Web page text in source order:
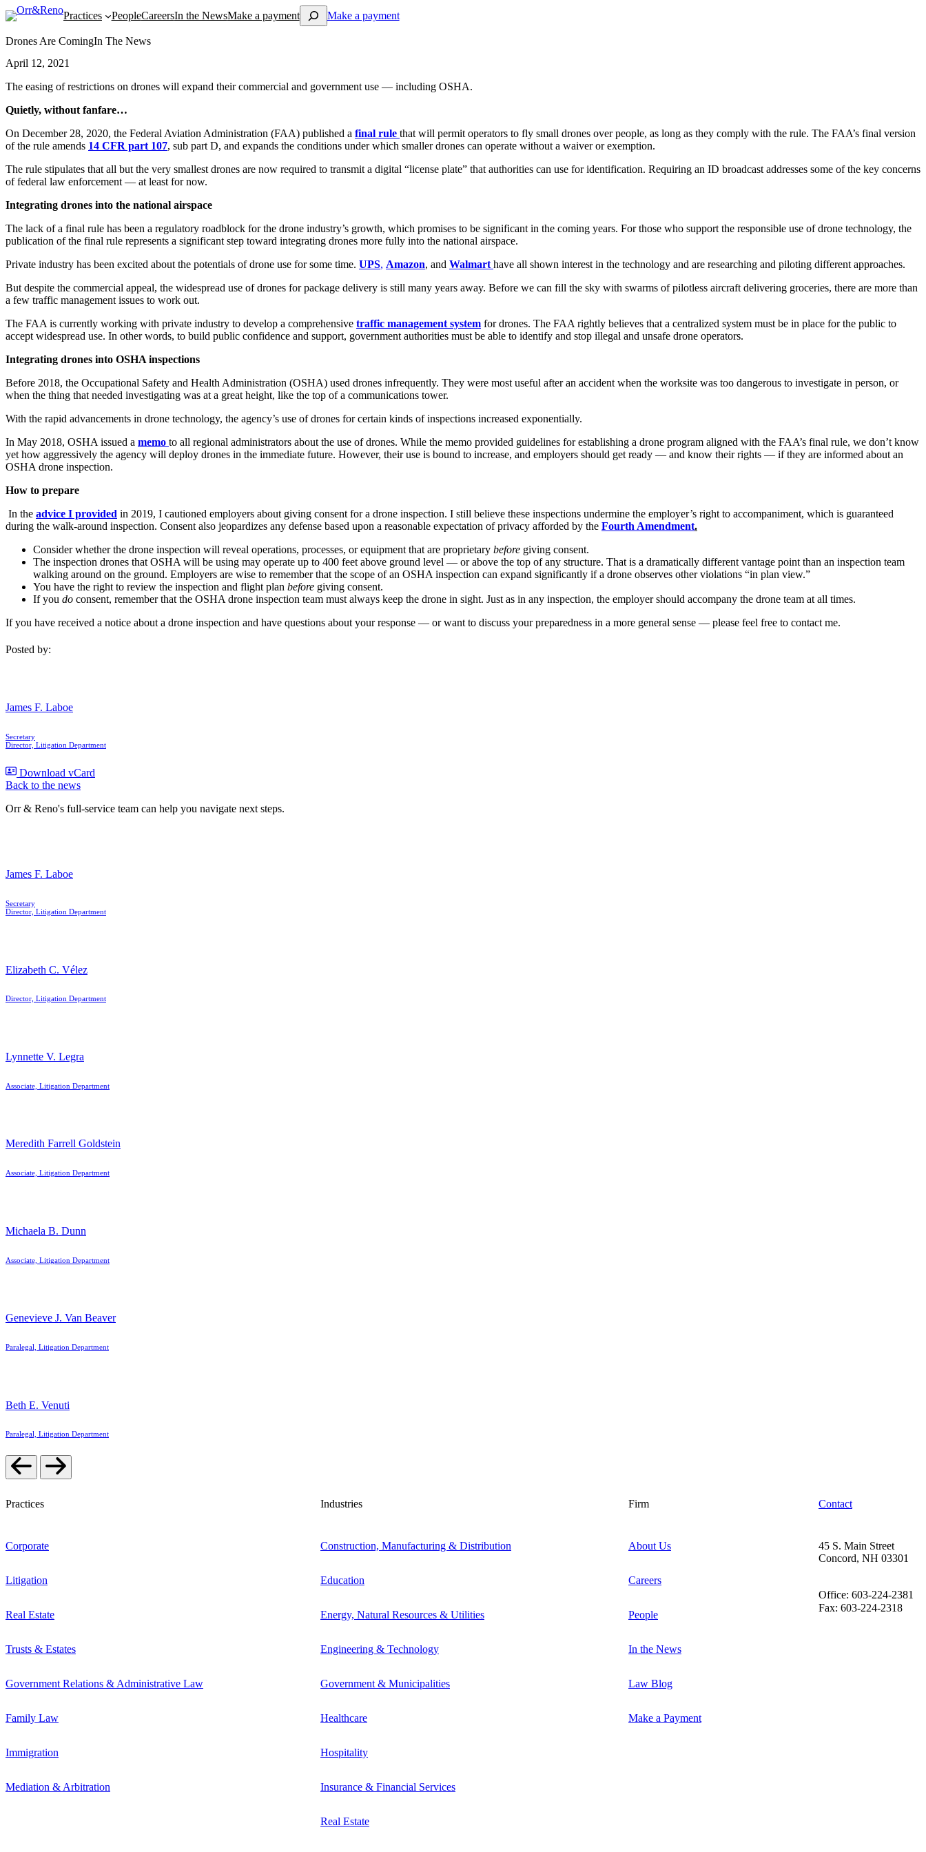
Practices PeopleCareersIn the NewsMake a paymentSearchMake a payment
Drones Are ComingIn The News
April 12, 2021
The easing of restrictions on drones will expand their commercial and government use — including OSHA.
Quietly, without fanfare…
On December 28, 2020, the Federal Aviation Administration (FAA) published a final rule that will permit operators to fly small drones over people, as long as they comply with the rule. The FAA’s final version
of the rule amends 14 CFR part 107, sub part D, and expands the conditions under which smaller drones can operate without a waiver or exemption.
The rule stipulates that all but the very smallest drones are now required to transmit a digital “license plate” that authorities can use for identification. Requiring an ID broadcast addresses some of the key concerns
of federal law enforcement — at least for now.
Integrating drones into the national airspace
The lack of a final rule has been a regulatory roadblock for the drone industry’s growth, which promises to be significant in the coming years. For those who support the responsible use of drone technology, the
publication of the final rule represents a significant step toward integrating drones more fully into the national airspace.
Private industry has been excited about the potentials of drone use for some time. UPS, Amazon, and Walmart have all shown interest in the technology and are researching and piloting different approaches.
But despite the commercial appeal, the widespread use of drones for package delivery is still many years away. Before we can fill the sky with swarms of pilotless aircraft delivering groceries, there are more than
a few traffic management issues to work out.
The FAA is currently working with private industry to develop a comprehensive traffic management system for drones. The FAA rightly believes that a centralized system must be in place for the public to
accept widespread use. In other words, to build public confidence and support, government authorities must be able to identify and stop illegal and unsafe drone operators.
Integrating drones into OSHA inspections
Before 2018, the Occupational Safety and Health Administration (OSHA) used drones infrequently. They were most useful after an accident when the worksite was too dangerous to investigate in person, or
when the thing that needed investigating was at a great height, like the top of a communications tower.
With the rapid advancements in drone technology, the agency’s use of drones for certain kinds of inspections increased exponentially.
In May 2018, OSHA issued a memo to all regional administrators about the use of drones. While the memo provided guidelines for establishing a drone program aligned with the FAA’s final rule, we don’t know
yet how aggressively the agency will deploy drones in the immediate future. However, their use is bound to increase, and employers should get ready — and know their rights — if they are informed about an
OSHA drone inspection.
How to prepare
In the advice I provided in 2019, I cautioned employers about giving consent for a drone inspection. I still believe these inspections undermine the employer’s right to accompaniment, which is guaranteed
during the walk-around inspection. Consent also jeopardizes any defense based upon a reasonable expectation of privacy afforded by the Fourth Amendment.
Consider whether the drone inspection will reveal operations, processes, or equipment that are proprietary before giving consent.
The inspection drones that OSHA will be using may operate up to 400 feet above ground level — or above the top of any structure. That is a dramatically different vantage point than an inspection team
walking around on the ground. Employers are wise to remember that the scope of an OSHA inspection can expand significantly if a drone observes other violations “in plan view.”
You have the right to review the inspection and flight plan before giving consent.
If you do consent, remember that the OSHA drone inspection team must always keep the drone in sight. Just as in any inspection, the employer should accompany the drone team at all times.
If you have received a notice about a drone inspection and have questions about your response — or want to discuss your preparedness in a more general sense — please feel free to contact me.
Posted by:
James F. Laboe
Secretary
Director, Litigation Department
Download vCard
Back to the news
Orr & Reno's full-service team can help you navigate next steps.
James F. Laboe
Secretary
Director, Litigation Department
Elizabeth C. Vélez
Director, Litigation Department
Lynnette V. Legra
Associate, Litigation Department
Meredith Farrell Goldstein
Associate, Litigation Department
Michaela B. Dunn
Associate, Litigation Department
Genevieve J. Van Beaver
Paralegal, Litigation Department
Beth E. Venuti
Paralegal, Litigation Department
Practices
Corporate
Litigation
Real Estate
Trusts & Estates
Government Relations & Administrative Law
Family Law
Immigration
Mediation & Arbitration
Industries
Construction, Manufacturing & Distribution
Education
Energy, Natural Resources & Utilities
Engineering & Technology
Government & Municipalities
Healthcare
Hospitality
Insurance & Financial Services
Real Estate
Firm
About Us
Careers
People
In the News
Law Blog
Make a Payment
Contact
45 S. Main Street
Concord, NH 03301
Office: 603-224-2381
Fax: 603-224-2318